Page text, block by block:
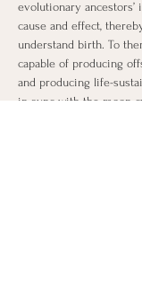
evolutionary
cause and effect,
understand birth. To
capable of producing
and producing life-
in sync with the moon